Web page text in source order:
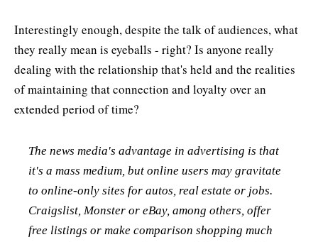
Interestingly enough, despite the talk of audiences, what
they really mean is eyeballs - right? Is anyone really
dealing with the relationship that's held and the realities
of maintaining that connection and loyalty over an
extended period of time?
The news media's advantage in advertising is that
it's a mass medium, but online users may gravitate
to online-only sites for autos, real estate or jobs.
Craigslist, Monster or eBay, among others, offer
free listings or make comparison shopping much